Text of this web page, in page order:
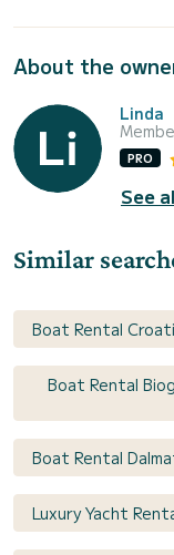
About the
Linda
PRO
See
Similar
Boat Rental
Boat Rental
Boat Rental
Luxury Yacht